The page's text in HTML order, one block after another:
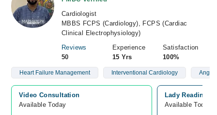
Cardiologist
MBBS FCPS (Cardiology), FCPS (Cardiac
Clinical Electrophysiology)
Reviews
50
Experience
15 Yrs
Satisfaction
100%
Heart Failure Management Interventional Cardiology
Video Consultation
Available Today
Lady Reading
Available Today